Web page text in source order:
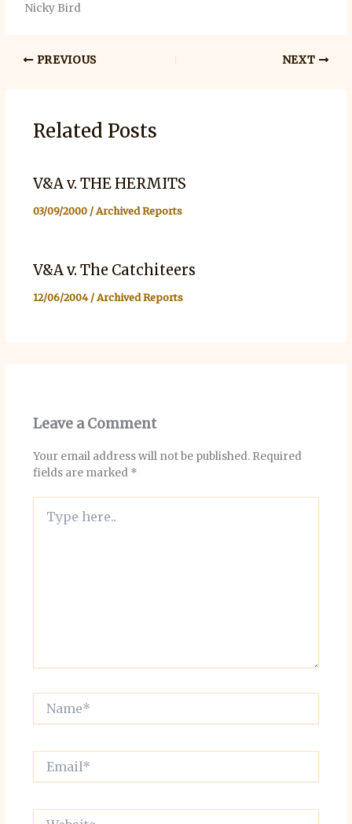
Nicky Bird
PREVIOUS NEXT
Related Posts
V&A v. THE HERMITS
03/09/2000 /Archived Reports
V&A v. The Catchiteers
12/06/2004/Archived Reports
Leave a Comment
Your email address will not be published. Required
fields are marked *
here..
Website